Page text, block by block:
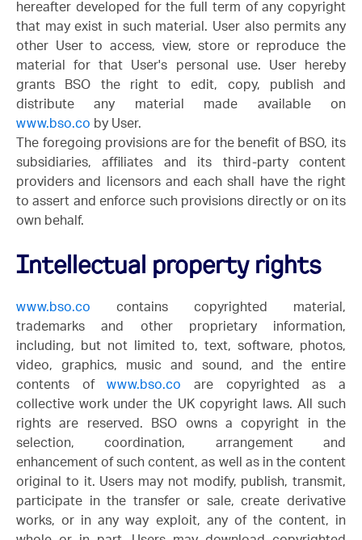
hereafter developed for the full term of any copyright
that may exist in such material. User also permits any
other User to access, view, store or reproduce the
material for that User's personal use. User hereby
grants BSO the right to edit, copy, publish and
distribute any material made available on
www.bso.co by User.
The foregoing provisions are for the benefit of BSO, its
subsidiaries, affiliates and its third-party content
providers and licensors and each shall have the right
to assert and enforce such provisions directly or on its
own behalf.
Intellectual property rights
www.bso.co contains copyrighted material,
trademarks and other proprietary information,
including, but not limited to, text, software, photos,
video, graphics, music and sound, and the entire
contents ofwww.bso.co are copyrighted as a
collective work under the UK copyright laws. All such
rights are reserved. BSO owns a copyright in the
selection, coordination, arrangement and
enhancement of such content, as well as in the content
original to it. Users may not modify, publish, transmit,
participate in the transfer or sale, create derivative
works, or in any way exploit, any of the content, in